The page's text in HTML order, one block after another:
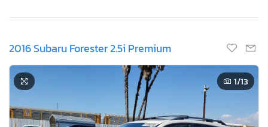
2016 Subaru Forester 2.5i Premium
1/13